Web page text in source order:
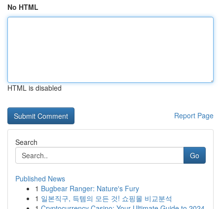
No HTML
HTML is disabled
Report Page
Search
Go
Published News
1 Bugbear Ranger: Nature's Fury
1 일본직구, 득템의 모든 것! 쇼핑몰 비교분석